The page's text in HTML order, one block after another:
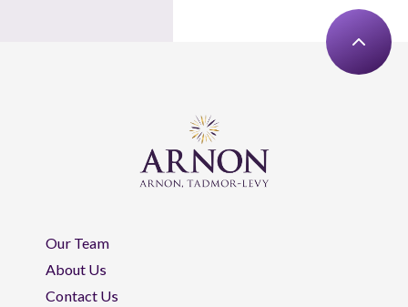
Our Team
About Us
Contact Us